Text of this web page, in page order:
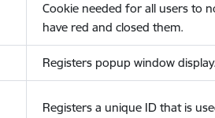
Cookie needed for all users to
have red and closed them.
Registers popup window display.
Registers a unique ID that is